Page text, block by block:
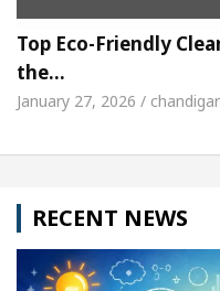
Top Eco-Friendly
the…
January 27, 2026 /
RECENT NEWS